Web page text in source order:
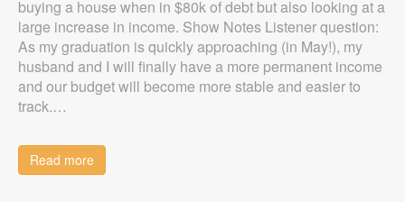
buying a house when in $80k of debt but also looking at a
large increase in income. Show Notes Listener question:
As my graduation is quickly approaching (in May!), my
husband and I will finally have a more permanent income
and our budget will become more stable and easier to
track.…
Read more